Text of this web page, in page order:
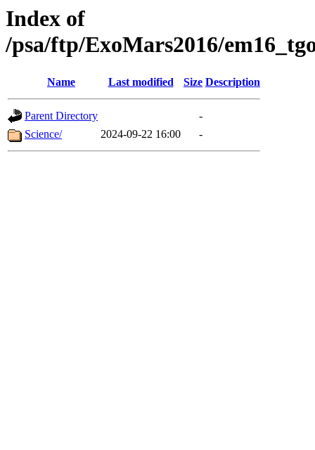
Index of
/psa/ftp/ExoMars2016/
Name Last modified Size Description
Parent Directory
-
Science/
2024-09-22 16:00 -